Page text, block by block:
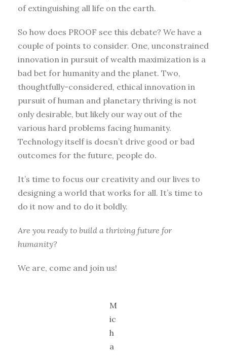
of extinguishing all life on the earth.
So how does PROOF see this debate? We have a
couple of points to consider. One, unconstrained
innovation in pursuit of wealth maximization is a
bad bet for humanity and the planet. Two,
thoughtfully-considered, ethical innovation in
pursuit of human and planetary thriving is not
only desirable, but likely our way out of the
various hard problems facing humanity.
Technology itself is doesn’t drive good or bad
outcomes for the future, people do.
It’s time to focus our creativity and our lives to
designing a world that works for all. It’s time to
do it now and to do it boldly.
Are you ready to build a thriving future for
humanity?
We are, come and join us!
M
ic
h
a